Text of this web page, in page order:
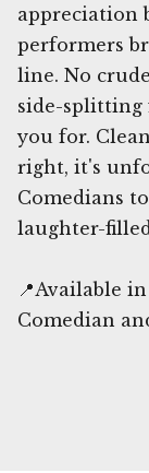
appreciation
performers
line. No
side-
you for.
right, it's
Comedians
laughter-
📍Available
Comedian